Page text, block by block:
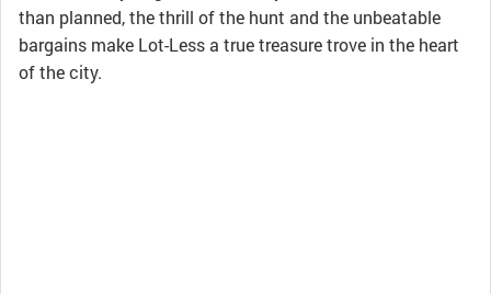
than planned, the thrill of the hunt and the unbeatable
bargains make Lot-Less a true treasure trove in the heart
of the city.